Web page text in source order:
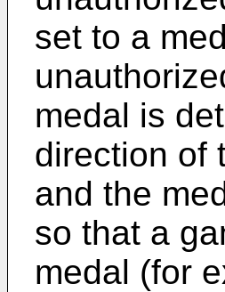
set to a
medal is
direction of
and the
so that a
medal (for